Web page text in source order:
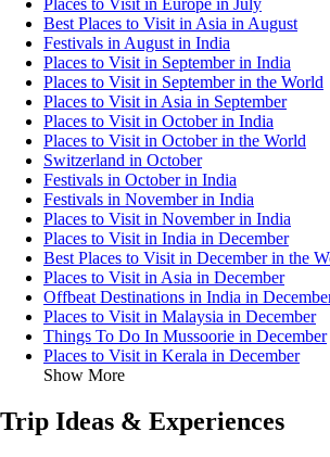
Places to Visit in Europe in July
Best Places to Visit in Asia in August
Festivals in August in India
Places to Visit in September in India
Places to Visit in September in the World
Places to Visit in Asia in September
Places to Visit in October in India
Places to Visit in October in the World
Switzerland in October
Festivals in October in India
Festivals in November in India
Places to Visit in November in India
Places to Visit in India in December
Best Places to Visit in December in the
Places to Visit in Asia in December
Offbeat Destinations in India in
Places to Visit in Malaysia in December
Things To Do In Mussoorie in December
Places to Visit in Kerala in December
Show More
Trip Ideas & Experiences